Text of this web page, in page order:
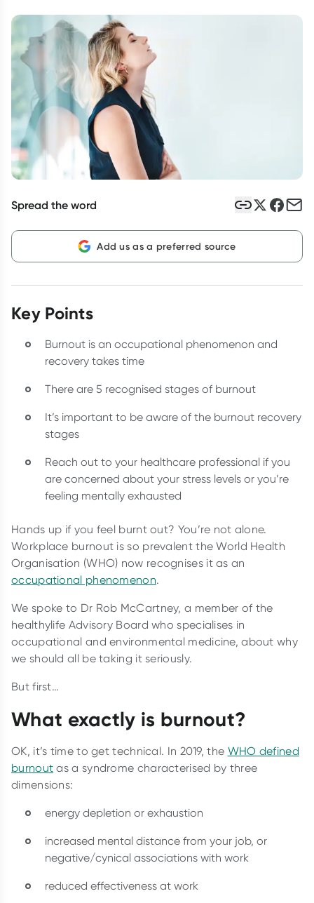
Script Wallet: Collect 500 points*
Collect 500 Everyday Rewards points when you link your
Rewards Card and add your first valid script to Script Wallet*.
Offer available until Wednesday, 30 September.^ T&Cs apply
Learn more
Spread the word
Add us as a preferred source
Key Points
Burnout is an occupational phenomenon and
recovery takes time
There are 5 recognised stages of burnout
It’s important to be aware of the burnout recovery
stages
Reach out to your healthcare professional if you
are concerned about your stress levels or you’re
feeling mentally exhausted
Hands up if you feel burnt out? You’re not alone.
Workplace burnout is so prevalent the World Health
Organisation (WHO) now recognises it as an
occupational phenomenon.
We spoke to Dr Rob McCartney, a member of the
healthylife Advisory Board who specialises in
occupational and environmental medicine, about why
we should all be taking it seriously.
But first…
What exactly is burnout?
OK, it’s time to get technical. In 2019, the WHO defined
burnout as a syndrome characterised by three
dimensions:
energy depletion or exhaustion
increased mental distance from your job, or
negative/cynical associations with work
reduced effectiveness at work